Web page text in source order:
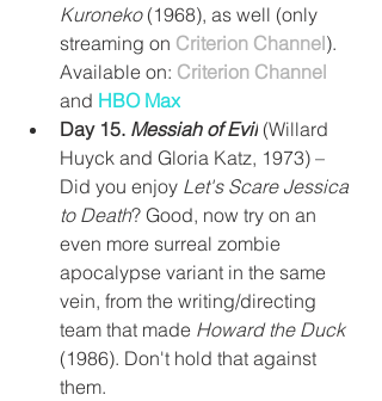
Kuroneko (1968), as well (only
streaming on Criterion Channel).
Available on: Criterion Channel
and HBO Max
Day 15. Messiah of Evil (Willard
Huyck and Gloria Katz, 1973) –
Did you enjoy Let's Scare Jessica
to Death? Good, now try on an
even more surreal zombie
apocalypse variant in the same
vein, from the writing/directing
team that made Howard the Duck
(1986). Don't hold that against
them.